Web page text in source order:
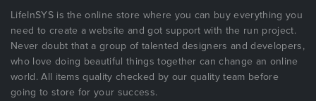
LifeInSYS is the online store where you can buy everything you
need to create a website and got support with the run project.
Never doubt that a group of talented designers and developers,
who love doing beautiful things together can change an online
world. All items quality checked by our quality team before
going to store for your success.